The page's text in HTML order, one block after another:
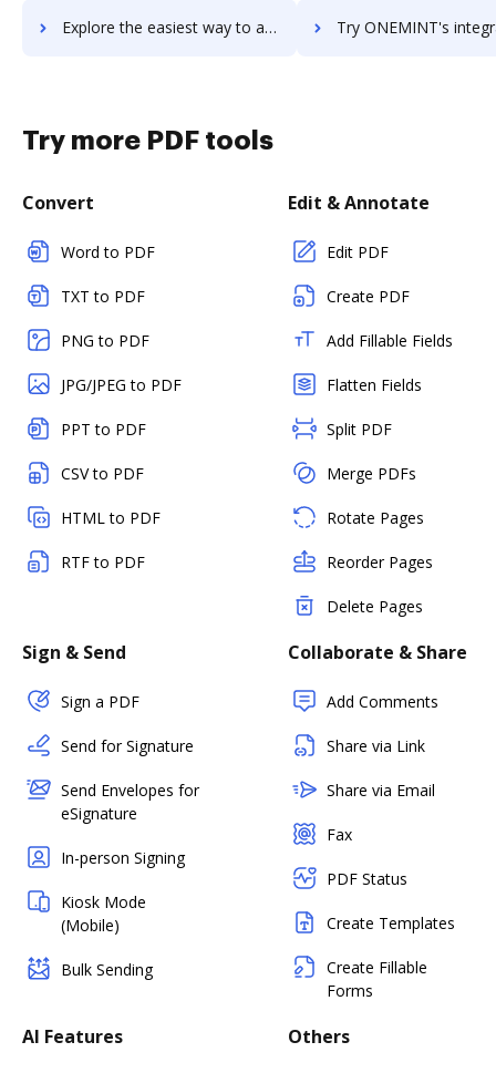
Explore the easiest way to archive documents to OneLogin using DocHub integration Try ONEMINT's integration with DocHub to save
Try more PDF tools
Convert
Word to PDF
TXT to PDF
PNG to PDF
JPG/JPEG to PDF
PPT to PDF
CSV to PDF
HTML to PDF
RTF to PDF
Edit & Annotate
Edit PDF
Create PDF
Add Fillable Fields
Flatten Fields
Split PDF
Merge PDFs
Rotate Pages
Reorder Pages
Delete Pages
Sign & Send
Sign a PDF
Send for Signature
Send Envelopes for
eSignature
In-person Signing
Kiosk Mode
(Mobile)
Bulk Sending
Collaborate & Share
Add Comments
Share via Link
Share via Email
Fax
PDF Status
Create Templates
Create Fillable
Forms
AI Features Others